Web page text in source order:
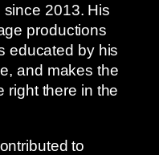
2013. His
productions
educated by his
and makes the
right there in the
to